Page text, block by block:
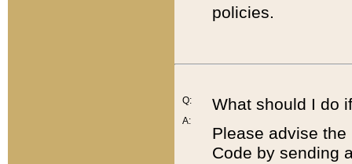
policies.
Q:
A:
What should I do
Please advise
Code by sending